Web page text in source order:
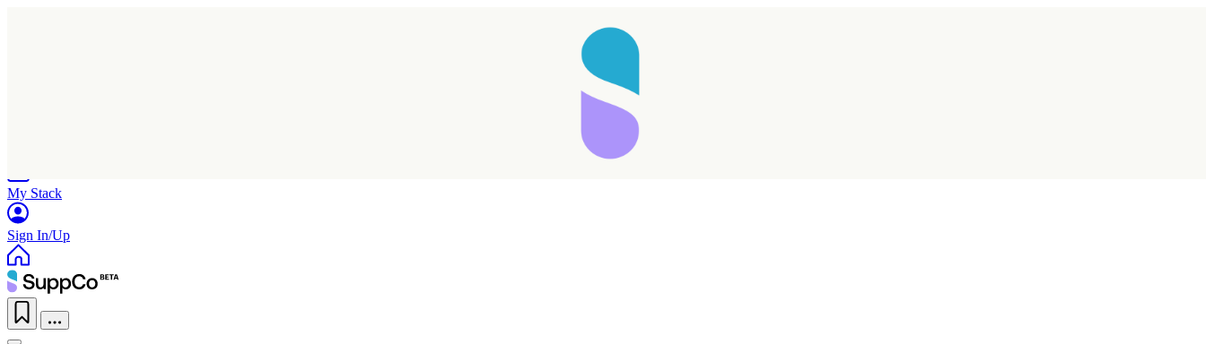
My Stack
Sign In/Up